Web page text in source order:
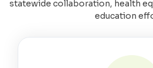
statewide collaboration, health
education